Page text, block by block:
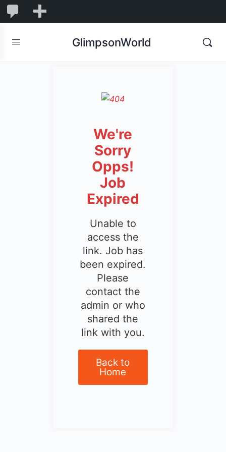
1,855
1,855
Comments
GlimpsonWorld
We're
Sorry
Opps!
Job
Expired
Unable to
access the
link. Job has
been expired.
Please
contact the
admin or who
shared the
link with you.
Back to
Home